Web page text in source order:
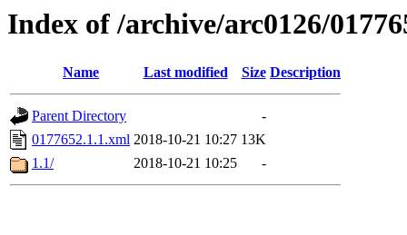
Index of /archive/arc0126/
Name Last modified Size Description
Parent Directory
-
0177652.1.1.xml 2018-10-21 10:27 13K
1.1/
2018-10-21 10:25 -